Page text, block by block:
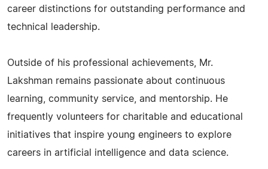
career distinctions for outstanding performance and
technical leadership.
Outside of his professional achievements, Mr.
Lakshman remains passionate about continuous
learning, community service, and mentorship. He
frequently volunteers for charitable and educational
initiatives that inspire young engineers to explore
careers in artificial intelligence and data science.